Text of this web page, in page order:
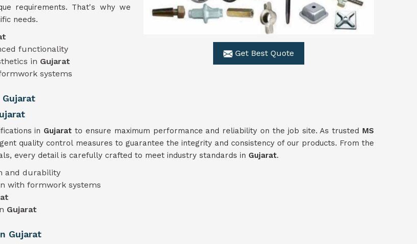
Get Best Quote
requirements. That's why we
needs.
functionality
in Gujarat
systems
in Gujaratto ensure maximum performance and reliability on the job site. As trusted MS
quality control measures to guarantee the integrity and consistency of our products. From the
every detail is carefully crafted to meet industry standards in Gujarat.
and durability
with formwork systems
Gujarat
Gujarat